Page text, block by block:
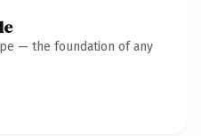
— the foundation of any